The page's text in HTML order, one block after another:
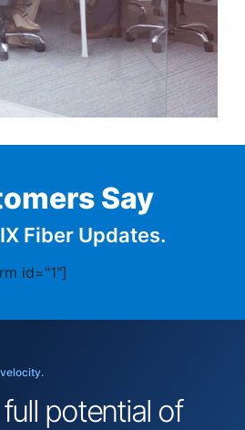
Say
Fiber Updates.
id="1"]
potential of